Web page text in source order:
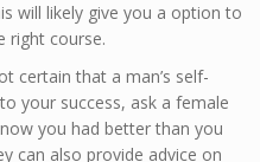
will likely give you a option to
right course.
certain that a man’s self-
your success, ask a female
you had better than you
can also provide advice on